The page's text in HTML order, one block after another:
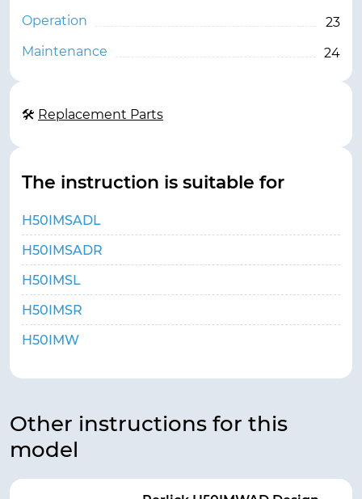
Operation
23
Maintenance
24
🛠 Replacement Parts
The instruction is suitable for
H50IMSADL
H50IMSADR
H50IMSL
H50IMSR
H50IMW
Other instructions for this
model